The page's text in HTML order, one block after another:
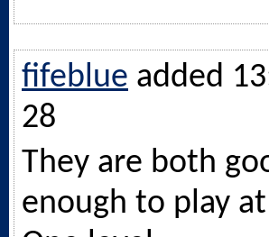
fifeblue added
28
They are both
enough to play